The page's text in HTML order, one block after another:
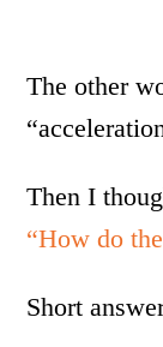
The other
Then I
“How do
Short